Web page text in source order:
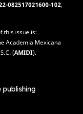
082517021600-102,
this issue is:
Academia Mexicana
(AMIDI).
publishing